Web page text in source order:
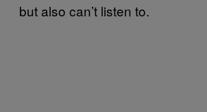
but also can’t listen to.